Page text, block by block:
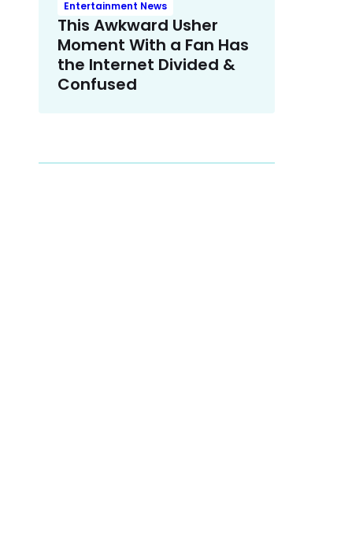
Entertainment News
This Awkward Usher
Moment With a Fan Has
the Internet Divided &
Confused